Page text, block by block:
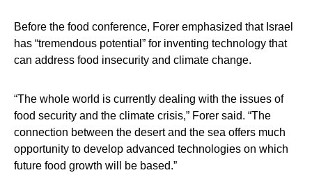
Before the food conference, Forer emphasized that Israel
has “tremendous potential” for inventing technology that
can address food insecurity and climate change.
“The whole world is currently dealing with the issues of
food security and the climate crisis,” Forer said. “The
connection between the desert and the sea offers much
opportunity to develop advanced technologies on which
future food growth will be based.”